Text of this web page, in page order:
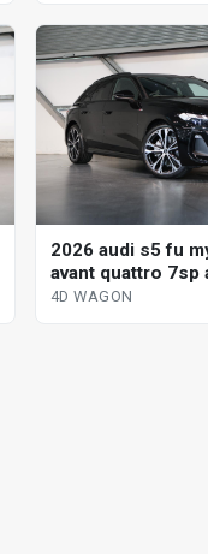
2026 audi s5 fu
avant quattro 7sp
dual cl 4d wagon
4D WAGON